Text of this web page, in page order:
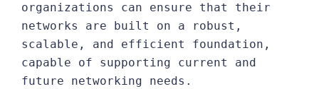
organizations can ensure that their
networks are built on a robust,
scalable, and efficient foundation,
capable of supporting current and
future networking needs.